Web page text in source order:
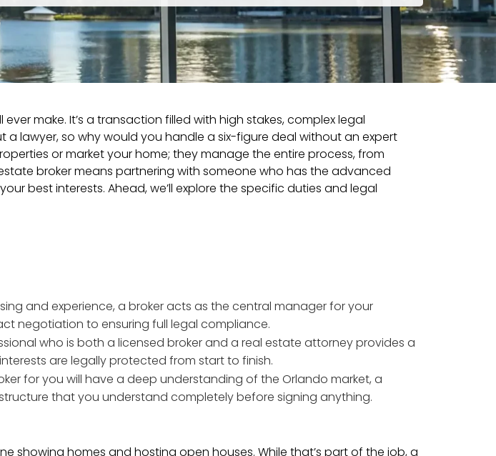
make. It’s a transaction filled with high stakes, complex legal
lawyer, so why would you handle a six-figure deal without an expert
or market your home; they manage the entire process, from
broker means partnering with someone who has the advanced
best interests. Ahead, we’ll explore the specific duties and legal
and experience, a broker acts as the central manager for your
negotiation to ensuring full legal compliance.
who is both a licensed broker and a real estate attorney provides a
are legally protected from start to finish.
for you will have a deep understanding of the Orlando market, a
that you understand completely before signing anything.
showing homes and hosting open houses. While that’s part of the job, a